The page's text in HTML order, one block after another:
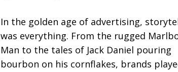
In the golden age of advertising,
was everything. From the rugged
Man to the tales of Jack Daniel pouring
bourbon on his cornflakes, brands